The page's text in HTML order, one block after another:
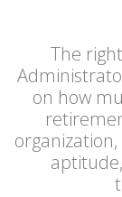
The
on how